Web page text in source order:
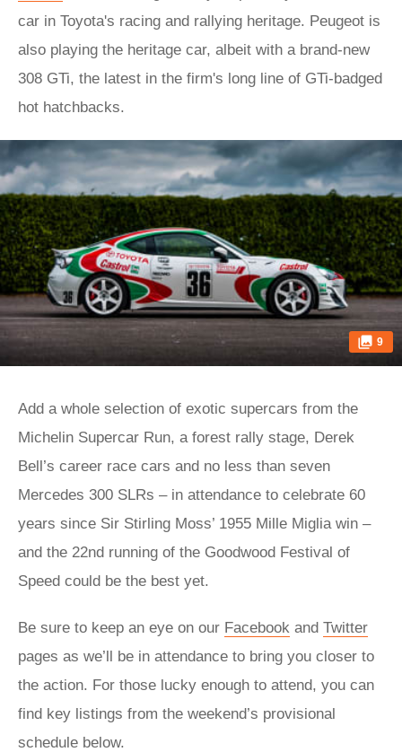
car in Toyota's racing and rallying heritage. Peugeot is
also playing the heritage car, albeit with a brand-new
308 GTi, the latest in the firm's long line of GTi-badged
hot hatchbacks.
9
Add a whole selection of exotic supercars from the
Michelin Supercar Run, a forest rally stage, Derek
Bell’s career race cars and no less than seven
Mercedes 300 SLRs – in attendance to celebrate 60
years since Sir Stirling Moss’ 1955 Mille Miglia win –
and the 22nd running of the Goodwood Festival of
Speed could be the best yet.
Be sure to keep an eye on our Facebook and Twitter
pages as we’ll be in attendance to bring you closer to
the action. For those lucky enough to attend, you can
find key listings from the weekend’s provisional
schedule below.